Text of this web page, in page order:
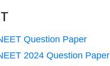
Question Paper
2024 Question Paper